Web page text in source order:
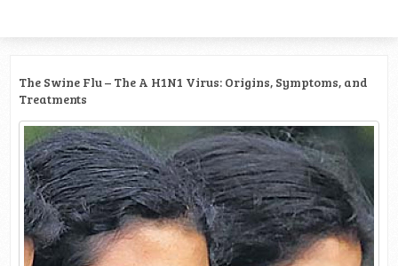
The Swine Flu – The A H1N1 Virus: Origins, Symptoms, and
Treatments